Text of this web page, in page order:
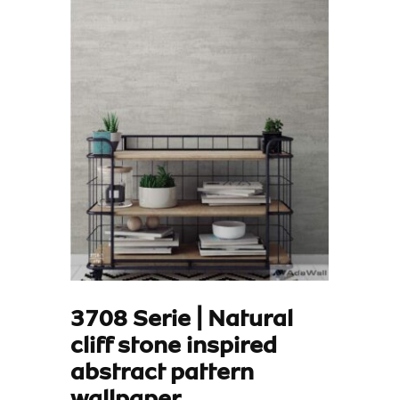
3708 Serie | Natural
cliff stone inspired
abstract pattern